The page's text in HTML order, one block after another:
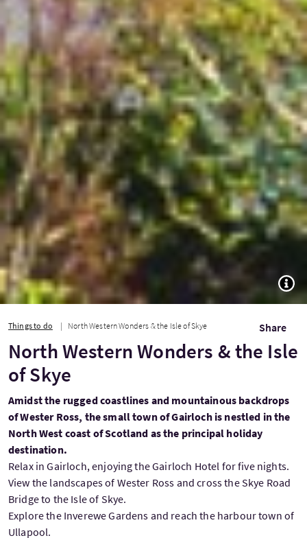
Things to do North Western Wonders & the Isle of Skye Share
North Western Wonders & the Isle
of Skye
Amidst the rugged coastlines and mountainous backdrops
of Wester Ross, the small town of Gairloch is nestled in the
North West coast of Scotland as the principal holiday
destination.
Relax in Gairloch, enjoying the Gairloch Hotel for five nights.
View the landscapes of Wester Ross and cross the Skye Road
Bridge to the Isle of Skye.
Explore the Inverewe Gardens and reach the harbour town of
Ullapool.